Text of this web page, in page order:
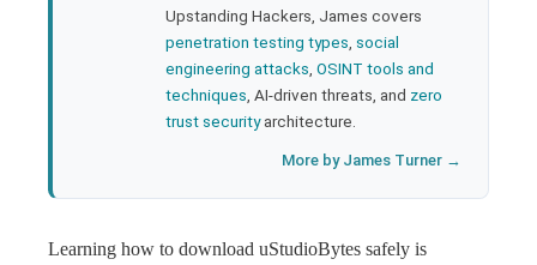
Upstanding Hackers, James covers
penetration testing types social
engineering attacks OSINT tools and
techniques , AI-driven threats, and zero
trust securityarchitecture.
More by James Turner →
Learning how to download uStudioBytes safely is